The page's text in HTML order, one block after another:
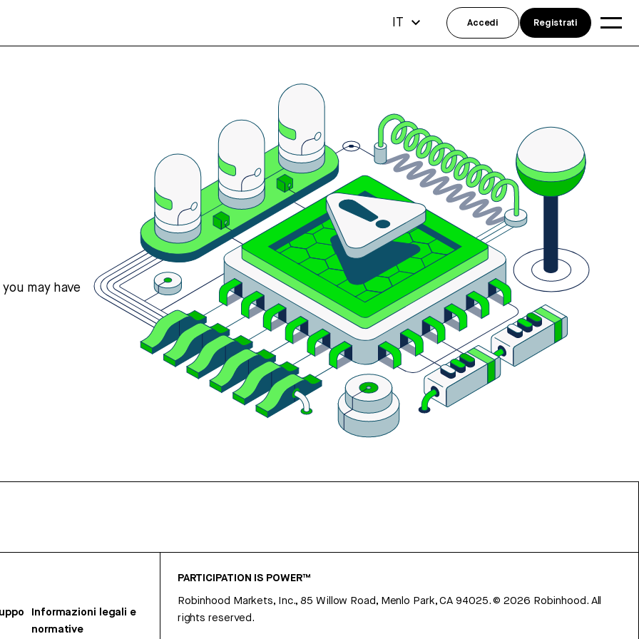
may have
Informazioni legali e
normative
PARTICIPATION IS POWER™
Robinhood Markets, Inc., 85 Willow Road, Menlo Park, CA 94025.©2026 Robinhood. All
rights reserved.
IT Accedi Registrati